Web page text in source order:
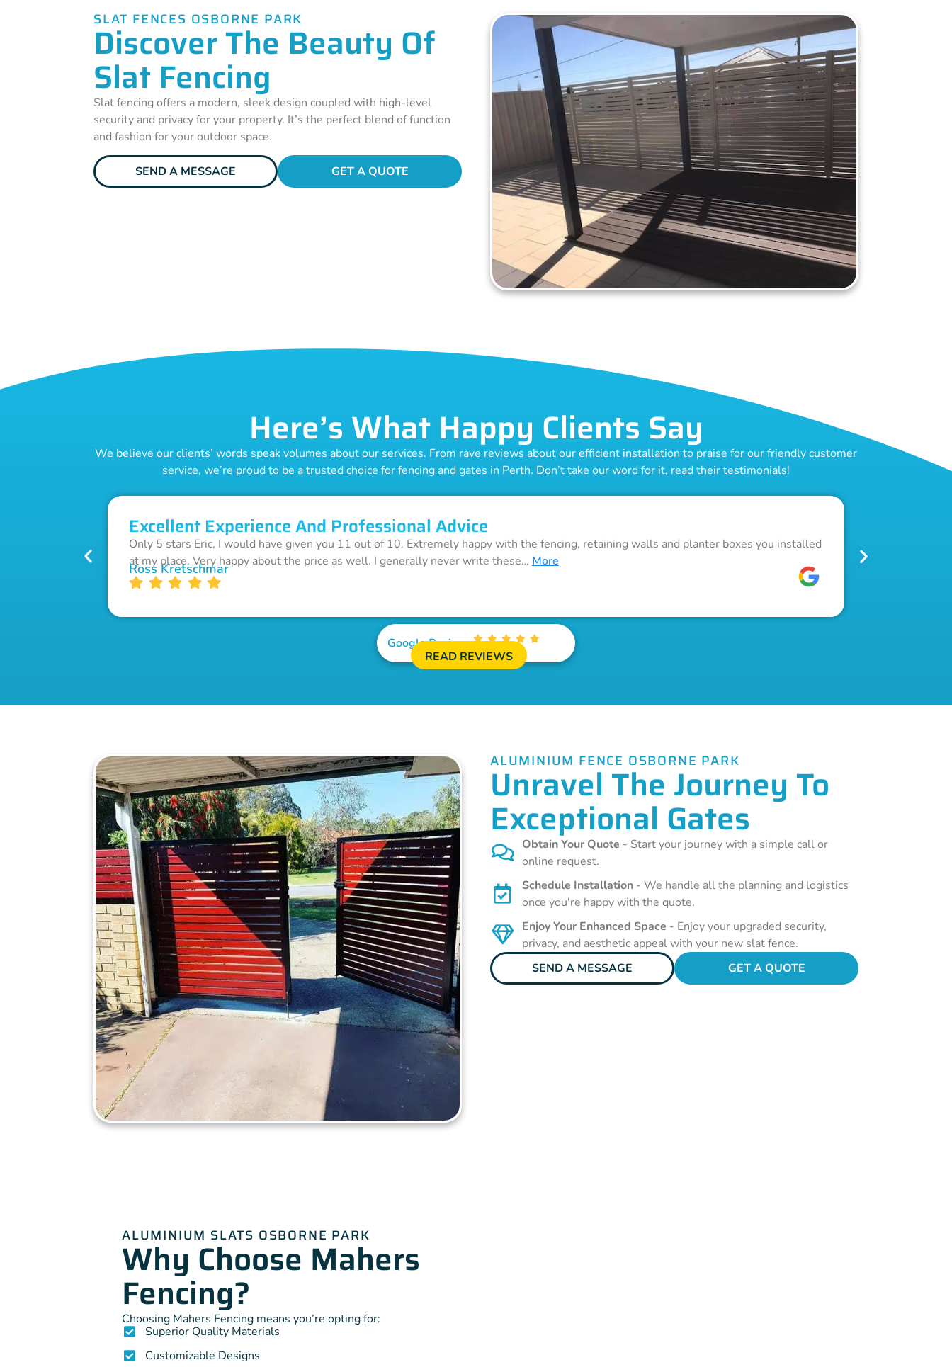
SLAT FENCES OSBORNE PARK
Discover The Beauty Of
Slat Fencing
Slat fencing offers a modern, sleek design coupled with high-level
security and privacy for your property. It’s the perfect blend of function
and fashion for your outdoor space.
SEND A MESSAGE GET A QUOTE
Here’s What Happy Clients Say
We believe our clients’ words speak volumes about our services. From rave reviews about our efficient installation to praise for our friendly customer
service, we’re proud to be a trusted choice for fencing and gates in Perth. Don’t take our word for it, read their testimonials!
Excellent Experience And Professional Advice
Only 5 stars Eric, I would have given you 11 out of 10. Extremely happy with the fencing, retaining walls and planter boxes you installed
at my place. Very happy about the price as well. I generally never write these… More
Ross Kretschmar
Google Reviews
READ REVIEWS
ALUMINIUM FENCE OSBORNE PARK
Unravel The Journey To
Exceptional Gates
Obtain Your Quote - Start your journey with a simple call or
online request.
Schedule Installation - We handle all the planning and logistics
once you're happy with the quote.
Enjoy Your Enhanced Space - Enjoy your upgraded security,
privacy, and aesthetic appeal with your new slat fence.
SEND A MESSAGE
GET A QUOTE
ALUMINIUM SLATS OSBORNE PARK
Why Choose Mahers
Fencing?
Choosing Mahers Fencing means you’re opting for:
Superior Quality Materials
Customizable Designs